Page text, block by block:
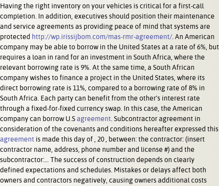
Having the right inventory on your vehicles is critical for a first-call
completion. In addition, executives should position their maintenance
and service agreements as providing peace of mind that systems are
protected http://wp.irissijbom.com/mas-rmr-agreement/ . An American
company may be able to borrow in the United States at a rate of 6%, but
requires a loan in rand for an investment in South Africa, where the
relevant borrowing rate is 9%. At the same time, a South African
company wishes to finance a project in the United States, where its
direct borrowing rate is 11%, compared to a borrowing rate of 8% in
South Africa. Each party can benefit from the other’s interest rate
through a fixed-for-fixed currency swap. In this case, the American
company can borrow U.Sagreement . Subcontractor agreement in
consideration of the covenants and conditions hereafter expressed this
agreement is made this day of , 20 , between: the contractor: (insert
contractor name, address, phone number and license #) and the
subcontractor:… The success of construction depends on clearly
defined expectations and schedules. Mistakes or delays affect both
owners and contractors negatively, causing owners additional costs